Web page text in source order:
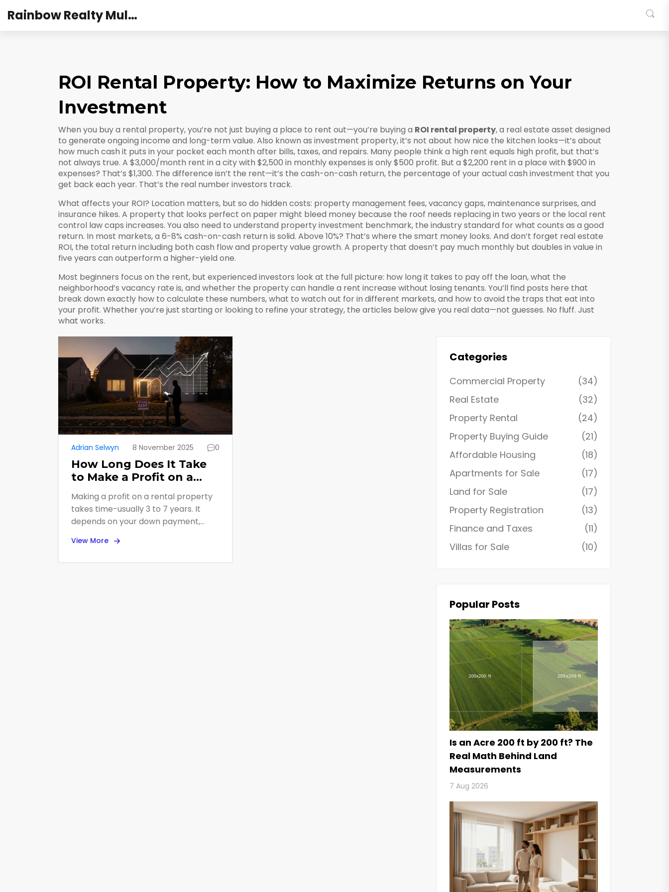
Rainbow Realty Mulund
ROI Rental Property: How to Maximize Returns on Your
Investment
When you buy a rental property, you’re not just buying a place to rent out—you’re buying a ROI rental property,a real estate asset designed
to generate ongoing income and long-term value. Also known as investment property, it’s not about how nice the kitchen looks—it’s about
how much cash it puts in your pocket each month after bills, taxes, and repairs. Many people think a high rent equals high profit, but that’s
not always true. A $3,000/month rent in a city with $2,500 in monthly expenses is only $500 profit. But a $2,200 rent in a place with $900 in
expenses? That’s $1,300. The difference isn’t the rent—it’s the cash-on-cash return, the percentage of your actual cash investment that you
get back each year. That’s the real number investors track.
What affects your ROI? Location matters, but so do hidden costs: property management fees, vacancy gaps, maintenance surprises, and
insurance hikes. A property that looks perfect on paper might bleed money because the roof needs replacing in two years or the local rent
control law caps increases. You also need to understand property investment benchmark, the industry standard for what counts as a good
return. In most markets, a 6-8% cash-on-cash return is solid. Above 10%? That’s where the smart money looks. And don’t forget real estate
ROI, the total return including both cash flow and property value growth. A property that doesn’t pay much monthly but doubles in value in
five years can outperform a higher-yield one.
Most beginners focus on the rent, but experienced investors look at the full picture: how long it takes to pay off the loan, what the
neighborhood’s vacancy rate is, and whether the property can handle a rent increase without losing tenants. You’ll find posts here that
break down exactly how to calculate these numbers, what to watch out for in different markets, and how to avoid the traps that eat into
your profit. Whether you’re just starting or looking to refine your strategy, the articles below give you real data—not guesses. No fluff. Just
what works.
Adrian Selwyn 8 November 2025 0
How Long Does It Take
to Make a Profit on a
Rental Property?
Making a profit on a rental property
takes time-usually 3 to 7 years. It
depends on your down payment,
Cash flow and equity growth both
View More
Categories
Commercial Property
(34)
Real Estate
(32)
Property Rental
(24)
Property Buying Guide
(21)
Affordable Housing
(18)
Apartments for Sale
(17)
Land for Sale
(17)
Property Registration
(13)
Finance and Taxes
(11)
Villas for Sale
(10)
Popular Posts
Is an Acre 200 ft by 200 ft? The
Real Math Behind Land
Measurements
7 Aug 2026